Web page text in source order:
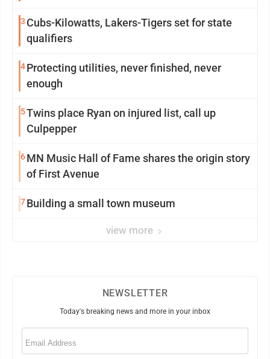
3 Cubs-Kilowatts, Lakers-Tigers set for state
qualifiers
4Protecting utilities, never finished, never
enough
5Twins place Ryan on injured list, call up
Culpepper
6MN Music Hall of Fame shares the origin story
of First Avenue
7Building a small town museum
view more
NEWSLETTER
Today's breaking news and more in your inbox
Email